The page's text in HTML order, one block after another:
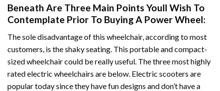
Beneath Are Three Main Points Youll Wish To
Contemplate Prior To Buying A Power Wheel:
The sole disadvantage of this wheelchair, according to most
customers, is the shaky seating. This portable and compact-
sized wheelchair could be really useful. The three most highly
rated electric wheelchairs are below. Electric scooters are
popular today since they have fun designs and don’t have a